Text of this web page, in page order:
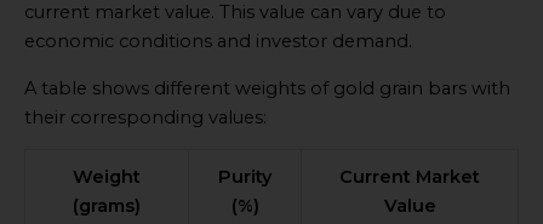
current market value. This value can vary due to
economic conditions and investor demand.
A table shows different weights of gold grain bars with
their corresponding values:
Weight
(grams)
Purity
(%)
Current Market
Value